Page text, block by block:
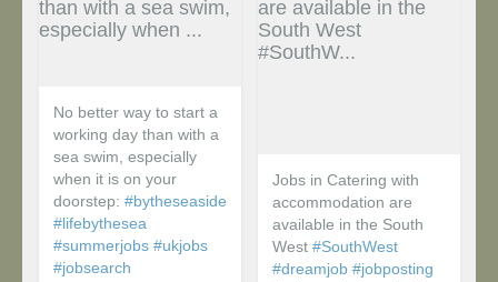
No better way to start a
working day than with a
sea swim, especially
when it is on your
doorstep: #bytheseaside
#lifebythesea
#summerjobs #ukjobs
#jobsearch
Jobs in Catering with
accommodation are
available in the South
West #SouthWest
#dreamjob #jobposting